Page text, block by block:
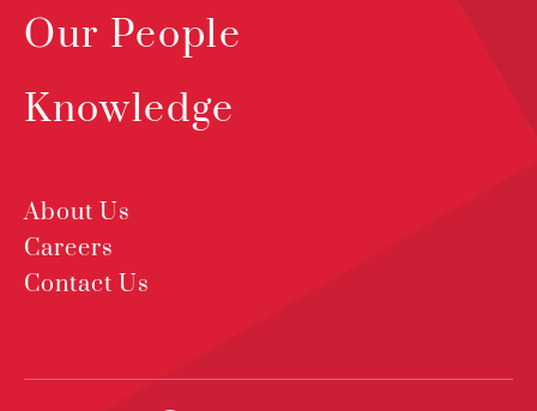
Our People
Knowledge
About Us
Careers
Contact Us